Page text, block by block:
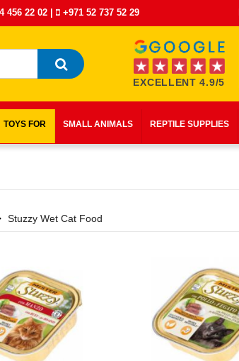
456 22 02 | +971 52 737 52 29
EXCELLENT 4.9/5
TOYS FOR SMALL ANIMALS REPTILE SUPPLIES
Stuzzy Wet Cat Food